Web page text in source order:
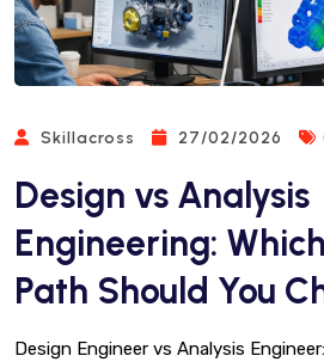
Skillacross 27/02/2026
Design vs Analysis
Engineering:
Path Should You
Design Engineer vs Analysis